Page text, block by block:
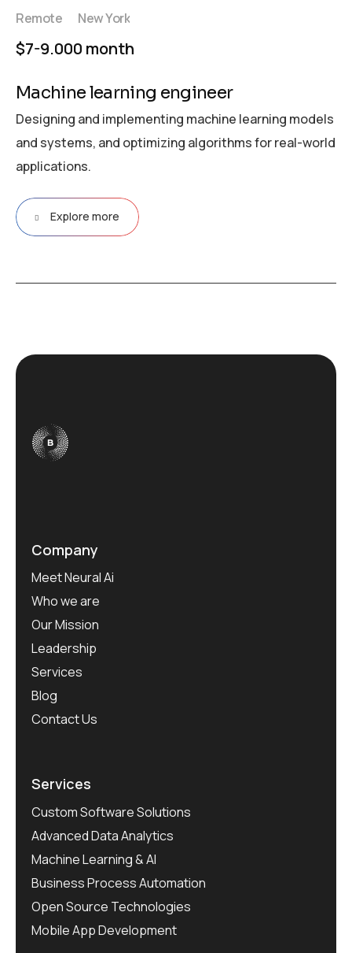
Remote New York
$7-9.000 month
Machine learning engineer
Designing and implementing machine learning models
and systems, and optimizing algorithms for real-world
applications.
Explore more
Company
Meet Neural Ai
Who we are
Our Mission
Leadership
Services
Blog
Contact Us
Services
Custom Software Solutions
Advanced Data Analytics
Machine Learning & AI
Business Process Automation
Open Source Technologies
Mobile App Development